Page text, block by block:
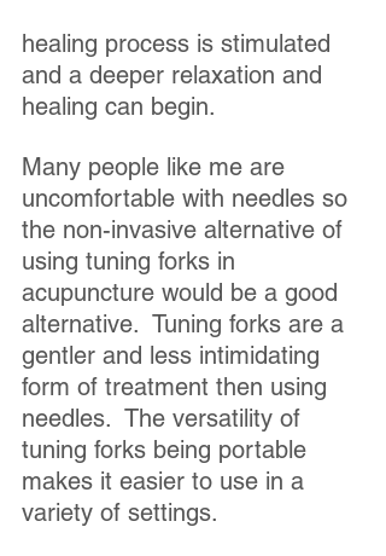
healing process is stimulated
and a deeper relaxation and
healing can begin.
Many people like me are
uncomfortable with needles so
the non-invasive alternative of
using tuning forks in
acupuncture would be a good
alternative.  Tuning forks are a
gentler and less intimidating
form of treatment then using
needles.  The versatility of
tuning forks being portable
makes it easier to use in a
variety of settings.